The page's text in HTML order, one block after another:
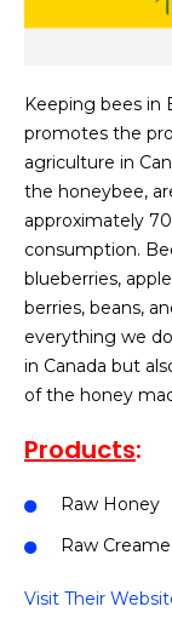
Keeping bees in
promotes the
agriculture in
the honeybee,
approximately
consumption.
blueberries,
berries, beans,
everything we
in Canada but
of the honey
Products:
Raw Honey
Raw
Visit Their